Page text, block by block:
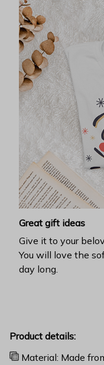
Great gift ideas
Give it to your
You will love the
day long.
Product details:
Material: Made